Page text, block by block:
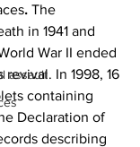
assault
. The
in 1941 and
War II ended
revival. In 1998, 16
containing
Declaration of
describing